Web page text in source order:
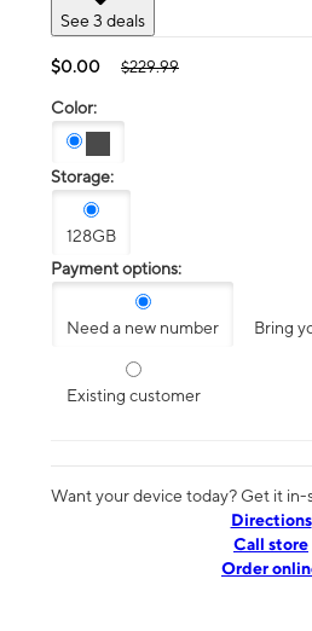
See 3 deals
$0.00 $229.99
Color:
Storage:
128GB
Payment options:
Need a new number Bring
Existing customer
Want your device today? Get it in-
Directions
Call store
Order